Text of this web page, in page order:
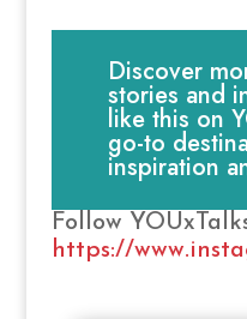
Discover
stories and
like this on
go-to
inspiration
Follow
https://